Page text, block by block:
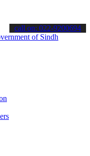
the latest SPSC
call on: 022-9200694